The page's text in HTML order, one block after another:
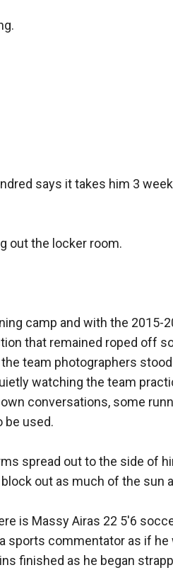
says it takes him 3
out the locker room.
camp and with the 2015-
that remained roped off
team photographers
watching the team
conversations, some
be used.
spread out to the side of
out as much of the sun
is Massy Airas 22 5'6
sports commentator as if he
finished as he began